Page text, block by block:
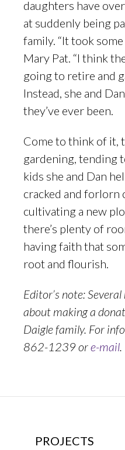
daughters have
at suddenly being
family. “It took
Mary Pat. “I think
going to retire and
Instead, she and
they’ve ever been.
Come to think of it,
gardening, tending
kids she and Dan
cracked and
cultivating a new
there’s plenty of
having faith that
root and flourish.
Editor’s note:
about making a
Daigle family. For
862-1239 ore-mail.
PROJECTS